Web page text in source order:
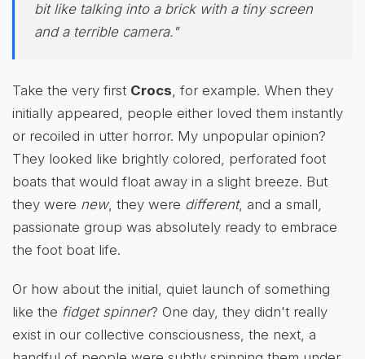
bit like talking into a brick with a tiny screen
and a terrible camera."
Take the very first Crocs, for example. When they
initially appeared, people either loved them instantly
or recoiled in utter horror. My unpopular opinion?
They looked like brightly colored, perforated foot
boats that would float away in a slight breeze. But
they were new, they were different, and a small,
passionate group was absolutely ready to embrace
the foot boat life.
Or how about the initial, quiet launch of something
like the fidget spinner? One day, they didn't really
exist in our collective consciousness, the next, a